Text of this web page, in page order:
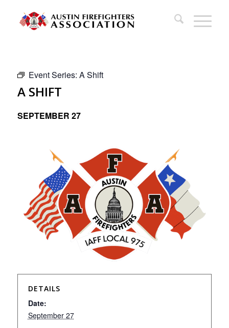
Event Series: A Shift
A SHIFT
SEPTEMBER 27
DETAILS
Date:
September 27